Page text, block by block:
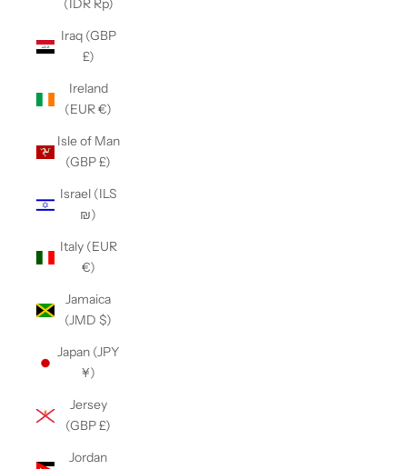
(IDR Rp)
Iraq (GBP
£)
Ireland
(EUR €)
Isle of Man
(GBP £)
Israel (ILS
₪)
Italy (EUR
€)
Jamaica
(JMD $)
Japan (JPY
¥)
Jersey
(GBP £)
Jordan